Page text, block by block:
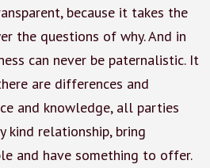
because it takes the
the questions of why. And in
can never be paternalistic. It
are differences and
and knowledge, all parties
kind relationship, bring
and have something to offer.